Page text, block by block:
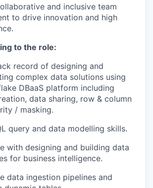
and inclusive team
to drive innovation and high
to the role:
record of designing and
complex data solutions using
DBaaS platform including
data sharing, row & column
/ masking.
query and data modelling skills.
with designing and building data
for business intelligence.
data ingestion pipelines and